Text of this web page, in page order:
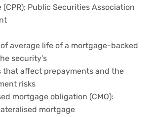
Public Securities Association
average life of a mortgage-backed
security’s
that affect prepayments and the
risks
mortgage obligation (CMO):
mortgage